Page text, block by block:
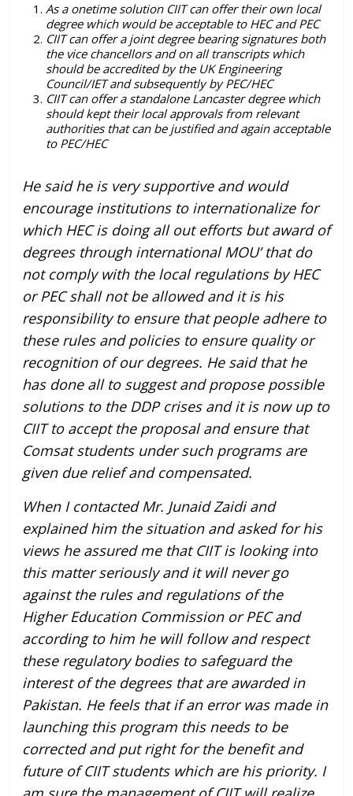
As a onetime solution CIIT can offer their own local
degree which would be acceptable to HEC and PEC
CIIT can offer a joint degree bearing signatures both
the vice chancellors and on all transcripts which
should be accredited by the UK Engineering
Council/IET and subsequently by PEC/HEC
CIIT can offer a standalone Lancaster degree which
should kept their local approvals from relevant
authorities that can be justified and again acceptable
to PEC/HEC
He said he is very supportive and would
encourage institutions to internationalize for
which HEC is doing all out efforts but award of
degrees through international MOU’ that do
not comply with the local regulations by HEC
or PEC shall not be allowed and it is his
responsibility to ensure that people adhere to
these rules and policies to ensure quality or
recognition of our degrees. He said that he
has done all to suggest and propose possible
solutions to the DDP crises and it is now up to
CIIT to accept the proposal and ensure that
Comsat students under such programs are
given due relief and compensated.
When I contacted Mr. Junaid Zaidi and
explained him the situation and asked for his
views he assured me that CIIT is looking into
this matter seriously and it will never go
against the rules and regulations of the
Higher Education Commission or PEC and
according to him he will follow and respect
these regulatory bodies to safeguard the
interest of the degrees that are awarded in
Pakistan. He feels that if an error was made in
launching this program this needs to be
corrected and put right for the benefit and
future of CIIT students which are his priority. I